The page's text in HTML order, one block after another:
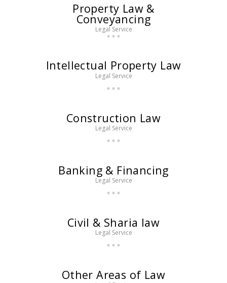
Property Law &
Conveyancing
Legal Service
Intellectual Property Law
Legal Service
Construction Law
Legal Service
Banking & Financing
Legal Service
Civil & Sharia law
Legal Service
Other Areas of Law